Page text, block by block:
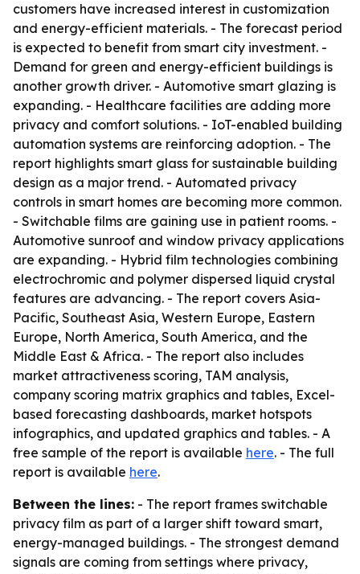
customers have increased interest in customization
and energy-efficient materials. - The forecast period
is expected to benefit from smart city investment. -
Demand for green and energy-efficient buildings is
another growth driver. - Automotive smart glazing is
expanding. - Healthcare facilities are adding more
privacy and comfort solutions. - IoT-enabled building
automation systems are reinforcing adoption. - The
report highlights smart glass for sustainable building
design as a major trend. - Automated privacy
controls in smart homes are becoming more common.
- Switchable films are gaining use in patient rooms. -
Automotive sunroof and window privacy applications
are expanding. - Hybrid film technologies combining
electrochromic and polymer dispersed liquid crystal
features are advancing. - The report covers Asia-
Pacific, Southeast Asia, Western Europe, Eastern
Europe, North America, South America, and the
Middle East & Africa. - The report also includes
market attractiveness scoring, TAM analysis,
company scoring matrix graphics and tables, Excel-
based forecasting dashboards, market hotspots
infographics, and updated graphics and tables. - A
free sample of the report is available here. - The full
report is available here.
Between the lines: - The report frames switchable
privacy film as part of a larger shift toward smart,
energy-managed buildings. - The strongest demand
signals are coming from settings where privacy,